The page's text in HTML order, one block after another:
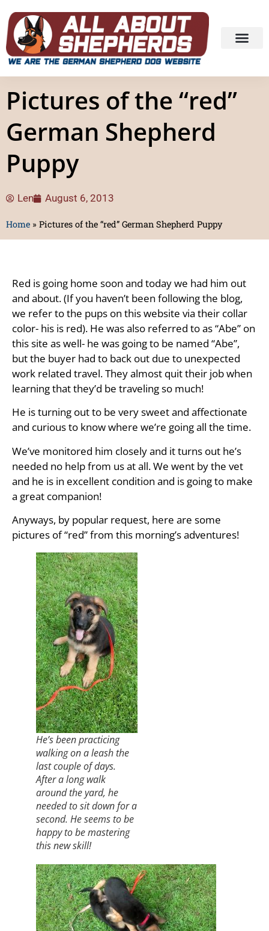
Pictures of the “red”
German Shepherd
Puppy
Len August 6, 2013
Home » Pictures of the “red” German Shepherd Puppy
Red is going home soon and today we had him out
and about. (If you haven’t been following the blog,
we refer to the pups on this website via their collar
color- his is red). He was also referred to as “Abe” on
this site as well- he was going to be named “Abe”,
but the buyer had to back out due to unexpected
work related travel. They almost quit their job when
learning that they’d be traveling so much!
He is turning out to be very sweet and affectionate
and curious to know where we’re going all the time.
We’ve monitored him closely and it turns out he’s
needed no help from us at all. We went by the vet
and he is in excellent condition and is going to make
a great companion!
Anyways, by popular request, here are some
pictures of “red” from this morning’s adventures!
He’s been practicing
walking on a leash the
last couple of days.
After a long walk
around the yard, he
needed to sit down for a
second. He seems to be
happy to be mastering
this new skill!